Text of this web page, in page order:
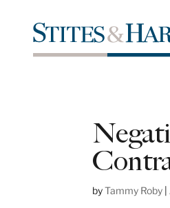
byTammy Roby